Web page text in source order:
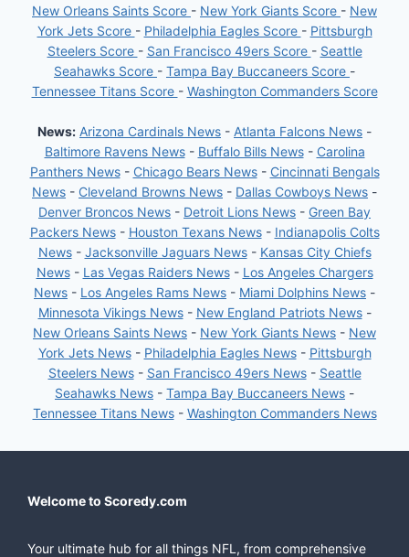
New Orleans Saints Score - New York Giants Score - New
York Jets Score - Philadelphia Eagles Score - Pittsburgh
Steelers Score - San Francisco 49ers Score - Seattle
Seahawks Score - Tampa Bay Buccaneers Score -
Tennessee Titans Score - Washington Commanders Score
News: Arizona Cardinals News - Atlanta Falcons News -
Baltimore Ravens News- Buffalo Bills News- Carolina
Panthers News- Chicago Bears News- Cincinnati Bengals
News - Cleveland Browns News - Dallas Cowboys News -
Denver Broncos News - Detroit Lions News - Green Bay
Packers News- Houston Texans News- Indianapolis Colts
News- Jacksonville Jaguars News- Kansas City Chiefs
News- Las Vegas Raiders News- Los Angeles Chargers
News - Los Angeles Rams News - Miami Dolphins News -
Minnesota Vikings News- New England Patriots News-
New Orleans Saints News - New York Giants News - New
York Jets News- Philadelphia Eagles News- Pittsburgh
Steelers News- San Francisco 49ers News- Seattle
Seahawks News - Tampa Bay Buccaneers News -
Tennessee Titans News- Washington Commanders News
Welcome to Scoredy.com
Your ultimate hub for all things NFL, from comprehensive